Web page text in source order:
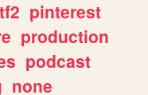
tf2 pinterest
production
podcast
none